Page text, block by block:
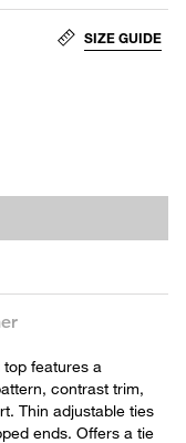
SIZE GUIDE
features a
contrast trim,
Thin adjustable ties
ends. Offers a tie